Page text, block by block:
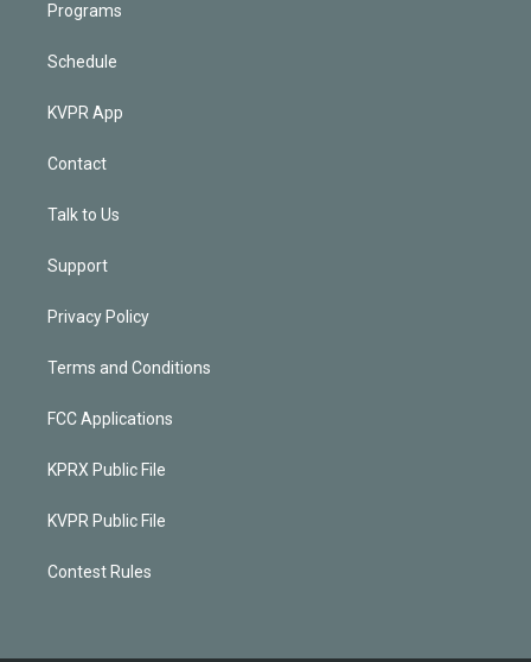
Programs
Schedule
KVPR App
Contact
Talk to Us
Support
Privacy Policy
Terms and Conditions
FCC Applications
KPRX Public File
KVPR Public File
Contest Rules